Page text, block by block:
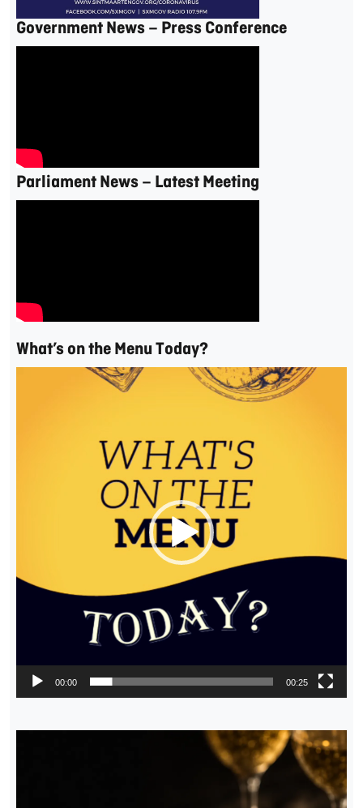
Government News – Press Conference
Parliament News – Latest Meeting
What’s on the Menu Today?
00:00 00:25